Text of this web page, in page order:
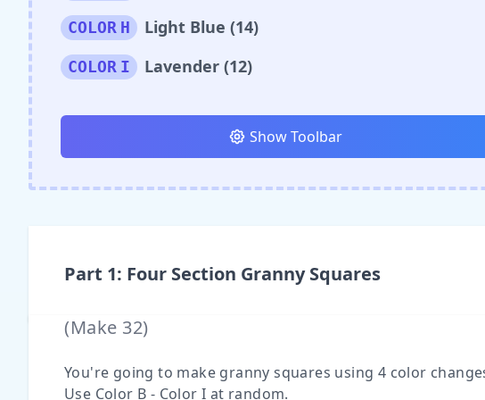
COLOR H Light Blue (14)
COLOR I Lavender (12)
Show Toolbar
Part 1: Four Section Granny Squares
(Make 32)
You're going to make granny squares using 4 color
Use Color B - Color I at random.